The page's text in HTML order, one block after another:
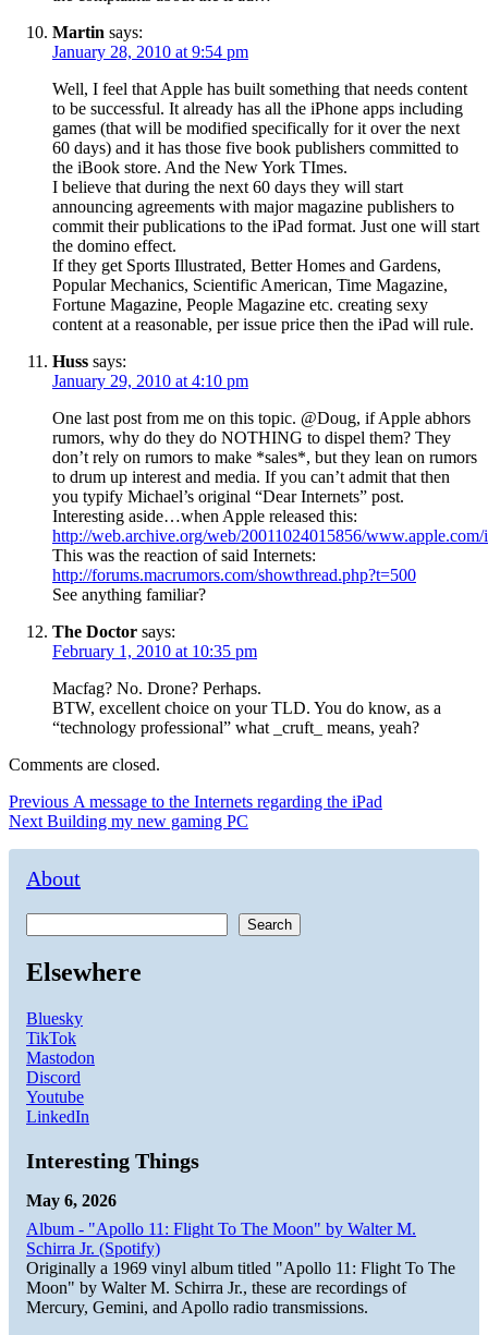
Martin says:
January 28, 2010 at 9:54 pm
Well, I feel that Apple has built something that needs content
to be successful. It already has all the iPhone apps including
games (that will be modified specifically for it over the next
60 days) and it has those five book publishers committed to
the iBook store. And the New York TImes.
I believe that during the next 60 days they will start
announcing agreements with major magazine publishers to
commit their publications to the iPad format. Just one will start
the domino effect.
If they get Sports Illustrated, Better Homes and Gardens,
Popular Mechanics, Scientific American, Time Magazine,
Fortune Magazine, People Magazine etc. creating sexy
content at a reasonable, per issue price then the iPad will rule.
Huss says:
January 29, 2010 at 4:10 pm
One last post from me on this topic. @Doug, if Apple abhors
rumors, why do they do NOTHING to dispel them? They
don’t rely on rumors to make *sales*, but they lean on rumors
to drum up interest and media. If you can’t admit that then
you typify Michael’s original “Dear Internets” post.
Interesting aside…when Apple released this:
http://web.archive.org/web/20011024015856/www.apple.com/
This was the reaction of said Internets:
http://forums.macrumors.com/showthread.php?t=500
See anything familiar?
The Doctor says:
February 1, 2010 at 10:35 pm
Macfag? No. Drone? Perhaps.
BTW, excellent choice on your TLD. You do know, as a
“technology professional” what _cruft_ means, yeah?
Comments are closed.
Post
navigation
Previous Previous
post:
A message to the Internets regarding the iPad
Next Next
Building my new gaming PC
About
Search
Elsewhere
Bluesky
TikTok
Mastodon
Discord
Youtube
LinkedIn
Interesting Things
May 6, 2026
Album - "Apollo 11: Flight To The Moon" by Walter M.
Schirra Jr. (Spotify)
Originally a 1969 vinyl album titled "Apollo 11: Flight To The
Moon" by Walter M. Schirra Jr., these are recordings of
Mercury, Gemini, and Apollo radio transmissions.